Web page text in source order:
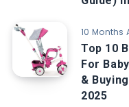
10 Months
Top 10
For
&
2025